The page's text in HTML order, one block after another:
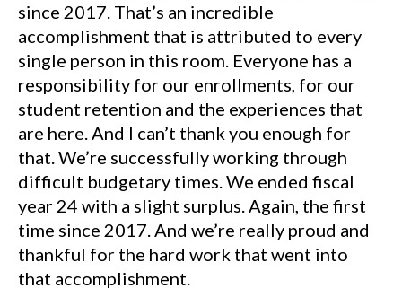
since 2017. That’s an incredible
accomplishment that is attributed to every
single person in this room. Everyone has a
responsibility for our enrollments, for our
student retention and the experiences that
are here. And I can’t thank you enough for
that. We’re successfully working through
difficult budgetary times. We ended fiscal
year 24 with a slight surplus. Again, the first
time since 2017. And we’re really proud and
thankful for the hard work that went into
that accomplishment.